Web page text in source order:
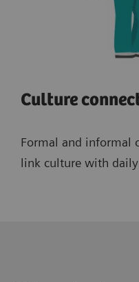
Culture
Formal and informal
link culture with